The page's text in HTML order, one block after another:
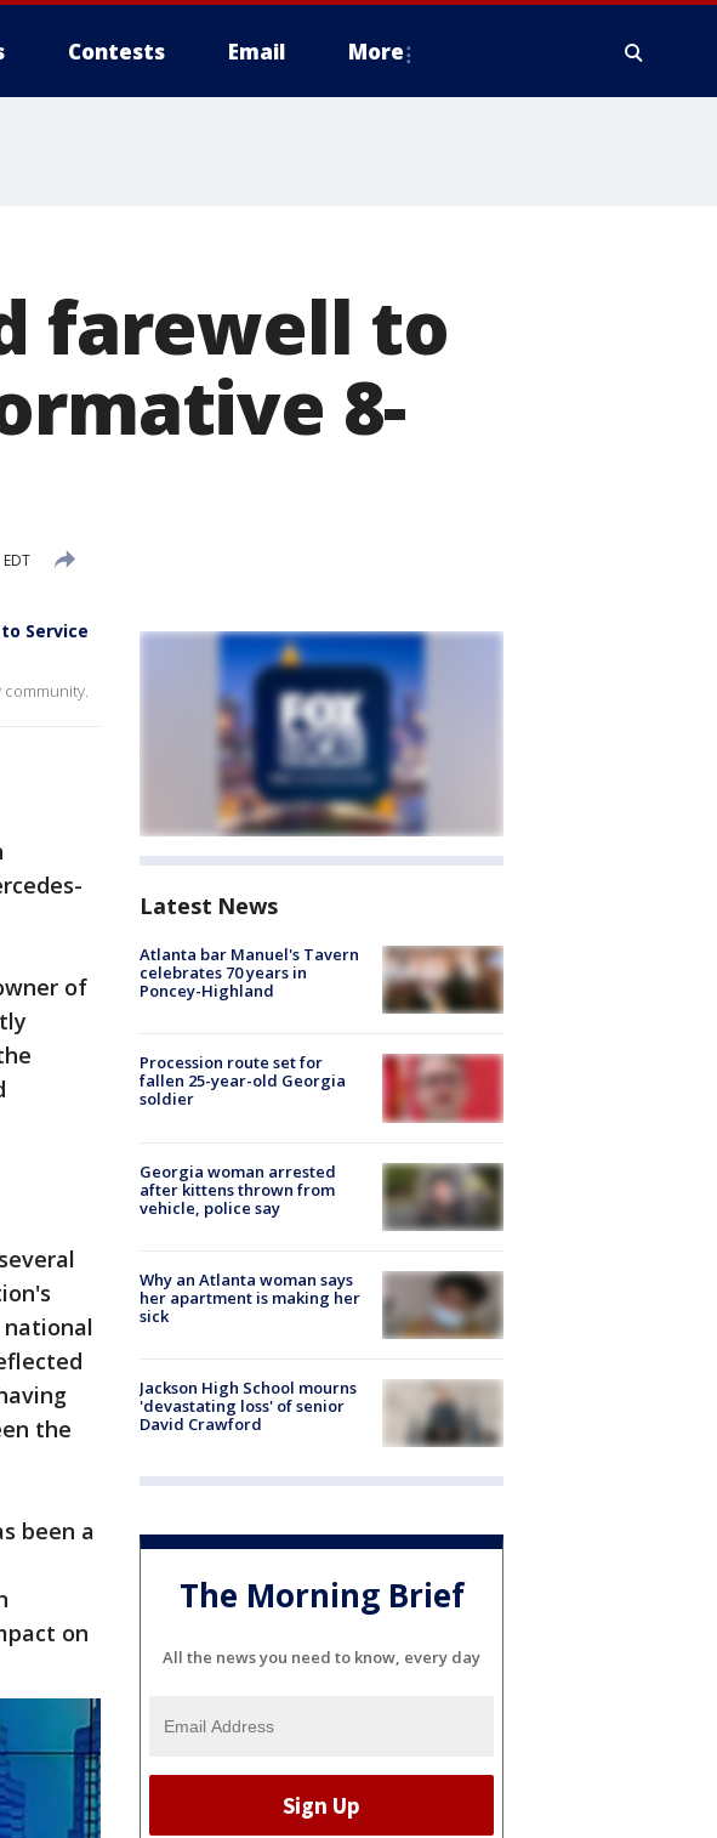
Contests Email More
farewell to
8-
Service
community.
of
the
been a
on
Latest News
Atlanta bar Manuel's Tavern
celebrates 70 years in
Poncey-Highland
Procession route set for
fallen 25-year-old Georgia
soldier
Georgia woman arrested
after kittens thrown from
vehicle, police say
Why an Atlanta woman says
her apartment is making her
sick
Jackson High School mourns
'devastating loss' of senior
David Crawford
The Morning Brief
All the news you need to know, every day